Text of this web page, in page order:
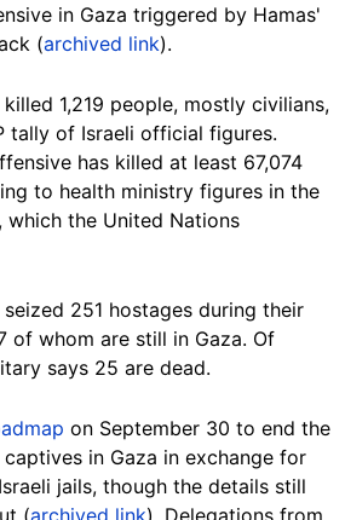
in Gaza triggered by Hamas'
(archived link).
1,219 people, mostly civilians,
tally of Israeli official figures.
has killed at least 67,074
to health ministry figures in the
which the United Nations
251 hostages during their
of whom are still in Gaza. Of
says 25 are dead.
on September 30 to end the
in Gaza in exchange for
jails, though the details still